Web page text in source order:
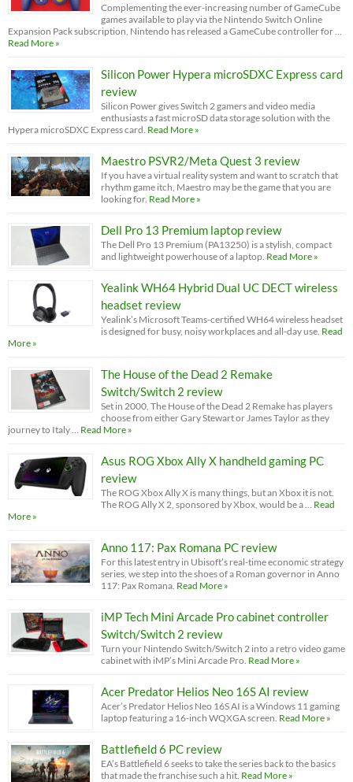
Complementing the ever-increasing number of GameCube
games available to play via the Nintendo Switch Online
Expansion Pack subscription, Nintendo has released a GameCube controller for …
Read More »
Silicon Power Hypera microSDXC Express card
review
Silicon Power gives Switch 2 gamers and video media
enthusiasts a fast microSD data storage solution with the
Hypera microSDXC Express card. Read More »
Maestro PSVR2/Meta Quest 3 review
If you have a virtual reality system and want to scratch that
rhythm game itch, Maestro may be the game that you are
looking for. Read More »
Dell Pro 13 Premium laptop review
The Dell Pro 13 Premium (PA13250) is a stylish, compact
and lightweight powerhouse of a laptop. Read More »
Yealink WH64 Hybrid Dual UC DECT wireless
headset review
Yealink’s Microsoft Teams-certified WH64 wireless headset
is designed for busy, noisy workplaces and all-day use. Read
More »
The House of the Dead 2 Remake
Switch/Switch 2 review
Set in 2000, The House of the Dead 2 Remake has players
choose from either Gary Stewart or James Taylor as they
journey to Italy …
Read More »
Asus ROG Xbox Ally X handheld gaming PC
review
The ROG Xbox Ally X is many things, but an Xbox it is not.
The ROG Ally X 2, sponsored by Xbox, would be a …
Read
More »
Anno 117: Pax Romana PC review
For this latest entry in Ubisoft’s real-time economic strategy
series, we step into the shoes of a Roman governor in Anno
117: Pax Romana. Read More »
iMP Tech Mini Arcade Pro cabinet controller
Switch/Switch 2 review
Turn your Nintendo Switch/Switch 2 into a retro video game
cabinet with iMP’s Mini Arcade Pro. Read More »
Acer Predator Helios Neo 16S AI review
Acer’s Predator Helios Neo 16S AI is a Windows 11 gaming
laptop featuring a 16-inch WQXGA screen. Read More »
Battlefield 6 PC review
EA’s Battlefield 6 seeks to take the series back to the basics
that made the franchise such a hit. Read More »